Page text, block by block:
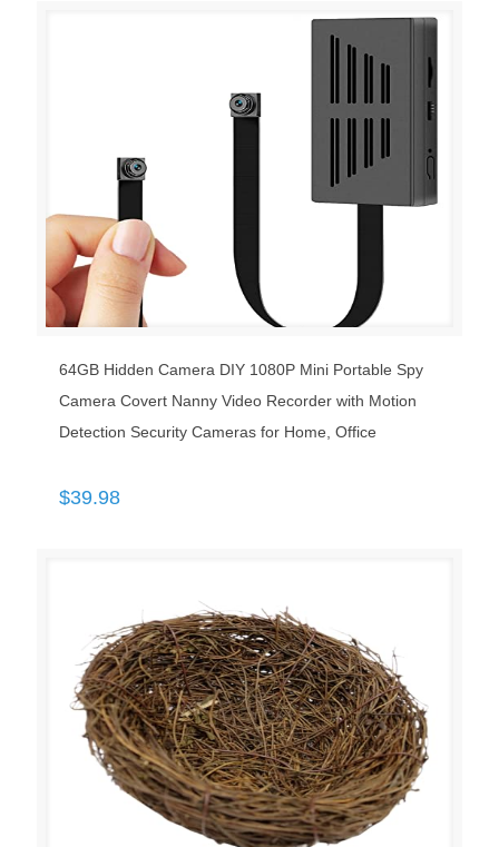
64GB Hidden Camera DIY 1080P Mini Portable Spy
Camera Covert Nanny Video Recorder with Motion
Detection Security Cameras for Home, Office
$39.98